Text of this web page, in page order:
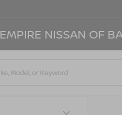
EMPIRE NISSAN OF